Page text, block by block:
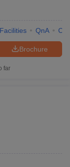
Facilities QnA
Brochure
far